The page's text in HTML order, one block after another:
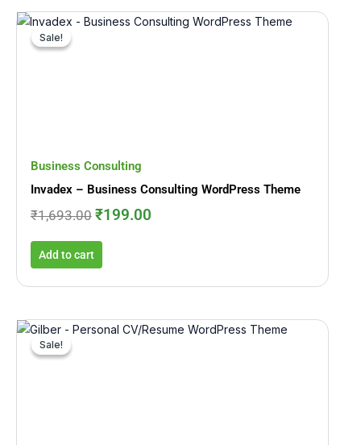
Sale!
Sale!
Business Consulting
Invadex – Business Consulting WordPress Theme
₹1,693.00
Original
₹199.00
Current
Add to cart
Sale!
Sale!
Original Current